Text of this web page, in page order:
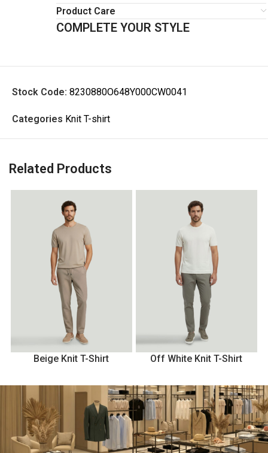
Product Care
COMPLETE YOUR STYLE
Stock Code: 8230880O648Y000CW0041
Categories Knit T-shirt
Related Products
Beige Knit T-Shirt Off White Knit T-Shirt